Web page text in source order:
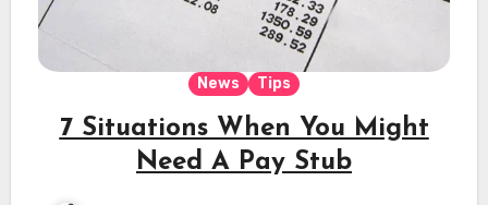
News Tips
7 Situations When You Might
Need A Pay Stub